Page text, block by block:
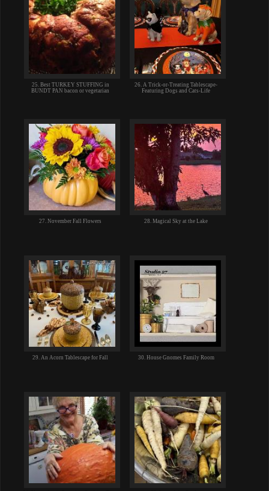
25. Best TURKEY STUFFING in
BUNDT PAN bacon or vegetarian
26. A Trick-or-Treating Tablescape-
Featuring Dogs and Cats-Life
27. November Fall Flowers 28. Magical Sky at the Lake
29. An Acorn Tablescape for Fall 30. House Gnomes Family Room